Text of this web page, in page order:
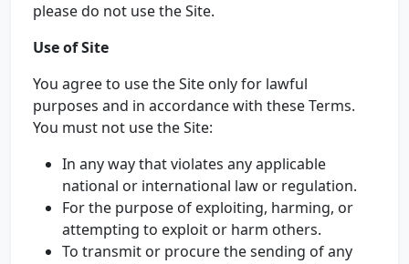
please do not use the Site.
Use of Site
You agree to use the Site only for lawful
purposes and in accordance with these Terms.
You must not use the Site:
In any way that violates any applicable
national or international law or regulation.
For the purpose of exploiting, harming, or
attempting to exploit or harm others.
To transmit or procure the sending of any